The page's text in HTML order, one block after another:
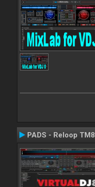
PADS - Reloop TM8